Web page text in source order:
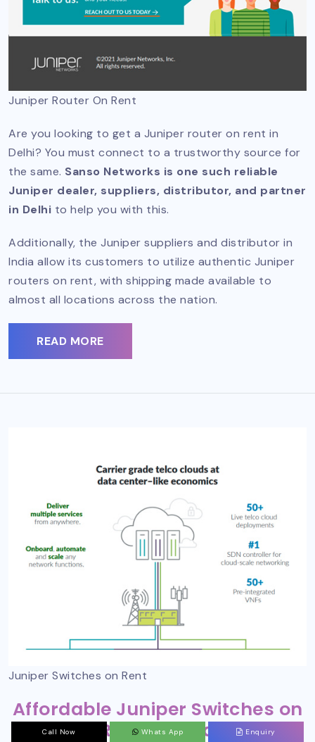
Juniper Router On Rent
Are you looking to get a Juniper router on rent in
Delhi? You must connect to a trustworthy source for
the same. Sanso Networks is one such reliable
Juniper dealer, suppliers, distributor, and partner
in Delhi to help you with this.
Additionally, the Juniper suppliers and distributor in
India allow its customers to utilize authentic Juniper
routers on rent, with shipping made available to
almost all locations across the nation.
READ MORE
Juniper Switches on Rent
Affordable Juniper Switches on
Rent in India
Call Now Whats App Enquiry